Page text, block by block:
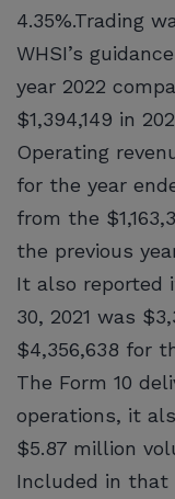
4.35%.Trading
WHSI’s
year 2022
$1,394,149 in
Operating
for the year
from the
the previous
It also reported
30, 2021 was
$4,356,638 for
The Form 10
operations, it
$5.87 million
Included in that